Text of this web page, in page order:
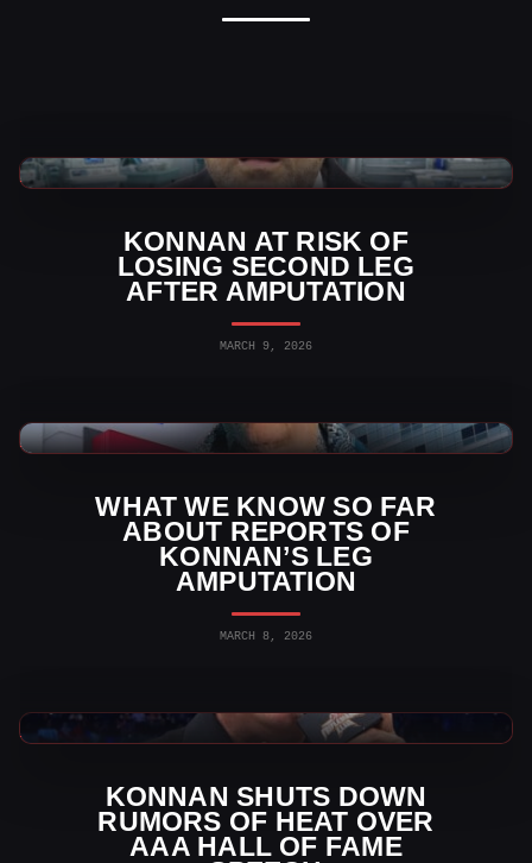
KONNAN AT RISK OF
LOSING SECOND LEG
AFTER AMPUTATION
MARCH 9, 2026
AAA News
WHAT WE KNOW SO FAR
ABOUT REPORTS OF
KONNAN’S LEG
AMPUTATION
MARCH 8, 2026
AAA News
KONNAN SHUTS DOWN
RUMORS OF HEAT OVER
AAA HALL OF FAME
AAA News